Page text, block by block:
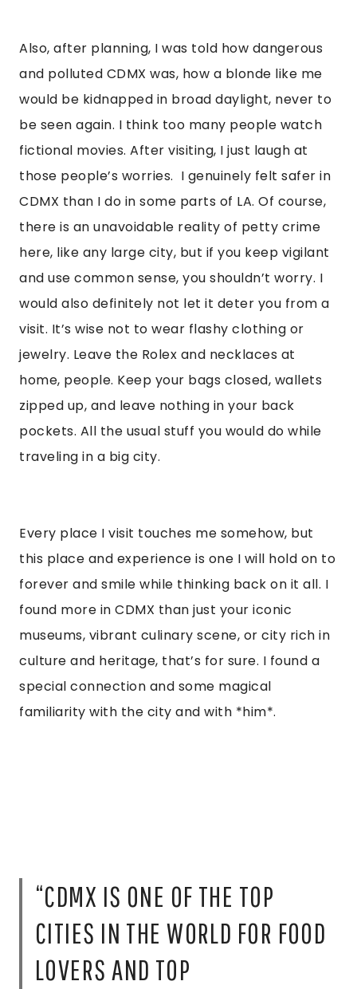
Also, after planning, I was told how dangerous
and polluted CDMX was, how a blonde like me
would be kidnapped in broad daylight, never to
be seen again. I think too many people watch
fictional movies. After visiting, I just laugh at
those people’s worries. I genuinely felt safer in
CDMX than I do in some parts of LA. Of course,
there is an unavoidable reality of petty crime
here, like any large city, but if you keep vigilant
and use common sense, you shouldn’t worry. I
would also definitely not let it deter you from a
visit. It’s wise not to wear flashy clothing or
jewelry. Leave the Rolex and necklaces at
home, people. Keep your bags closed, wallets
zipped up, and leave nothing in your back
pockets. All the usual stuff you would do while
traveling in a big city.
Every place I visit touches me somehow, but
this place and experience is one I will hold on to
forever and smile while thinking back on it all. I
found more in CDMX than just your iconic
museums, vibrant culinary scene, or city rich in
culture and heritage, that’s for sure. I found a
special connection and some magical
familiarity with the city and with *him*.
“CDMX IS ONE OF THE TOP
CITIES IN THE WORLD FOR FOOD
LOVERS AND TOP